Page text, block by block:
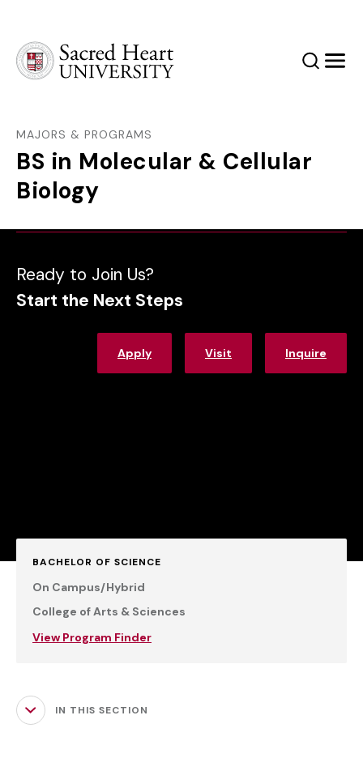
SearchMenu
MAJORS & PROGRAMS
BS in Molecular & Cellular
Biology
Ready to Join Us?
Start the Next Steps
Apply Visit Inquire
BACHELOR OF SCIENCE
On Campus/Hybrid
College of Arts & Sciences
View Program Finder
IN THIS SECTION